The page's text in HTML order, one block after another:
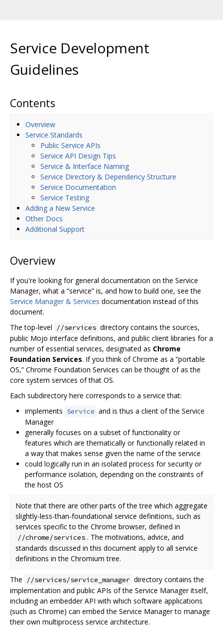
Service Development
Guidelines
Contents
Overview
Service Standards
Public Service APIs
Service API Design Tips
Service & Interface Naming
Service Directory & Dependency Structure
Service Documentation
Service Testing
Adding a New Service
Other Docs
Additional Support
Overview
If you're looking for general documentation on the Service
Manager, what a “service” is, and how to build one, see the
Service Manager & Services documentation instead of this
document.
The top-level
//services directory contains the sources,
public Mojo interface definitions, and public client libraries for a
number of essential services, designated as Chrome
Foundation Services. If you think of Chrome as a “portable
OS,” Chrome Foundation Services can be thought of as the
core system services of that OS.
Each subdirectory here corresponds to a service that:
implements Service and is thus a client of the Service
Manager
generally focuses on a subset of functionality or
features which are thematically or functionally related in
a way that makes sense given the name of the service
could logically run in an isolated process for security or
performance isolation, depending on the constraints of
the host OS
Note that there are other parts of the tree which aggregate
slightly-less-than-foundational service definitions, such as
services specific to the Chrome browser, defined in
//chrome/services . The motivations, advice, and
standards discussed in this document apply to all service
definitions in the Chromium tree.
The //services/service_manager directory contains the
implementation and public APIs of the Service Manager itself,
including an embedder API with which software applications
(such as Chrome) can embed the Service Manager to manage
their own multiprocess service architecture.